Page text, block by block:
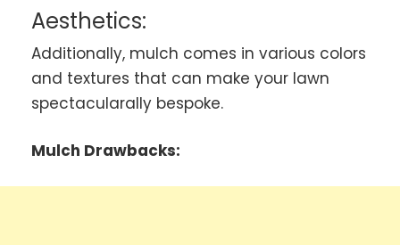
Aesthetics:
Additionally, mulch comes in various colors
and textures that can make your lawn
spectacularally bespoke.
Mulch Drawbacks: